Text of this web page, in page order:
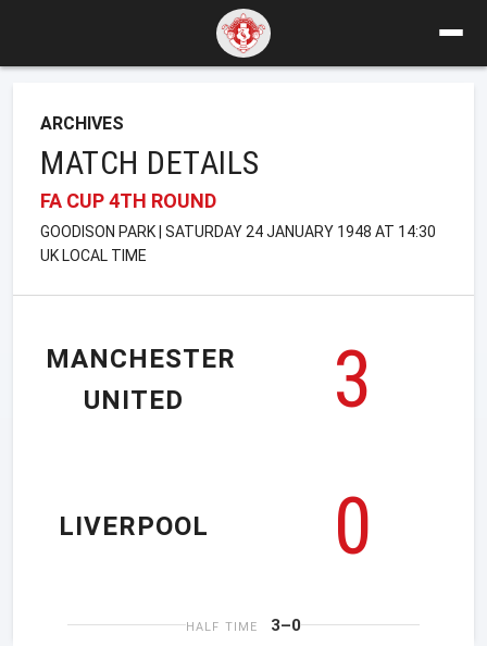
ARCHIVES
MATCH DETAILS
FA CUP 4TH ROUND
GOODISON PARK | SATURDAY 24 JANUARY 1948 AT 14:30
UK LOCAL TIME
MANCHESTER
UNITED
3
0
LIVERPOOL
HALF TIME 3–0